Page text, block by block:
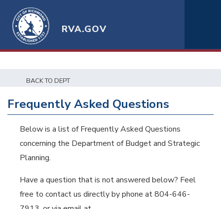
RVA.GOV
BACK TO DEPT
Frequently Asked Questions
Below is a list of Frequently Asked Questions
concerning the Department of Budget and Strategic
Planning.
Have a question that is not answered below? Feel
free to contact us directly by phone at 804-646-